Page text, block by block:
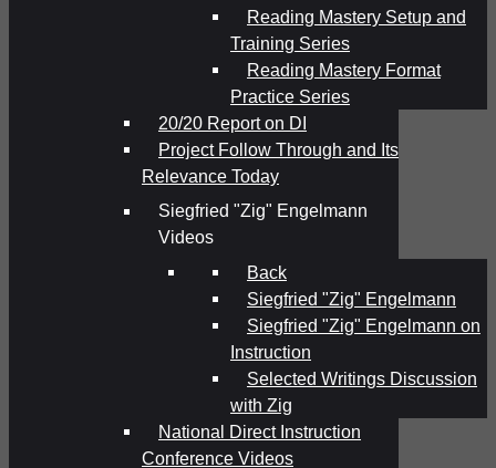
Reading Mastery Setup and
Training Series
Reading Mastery Format
Practice Series
20/20 Report on DI
Project Follow Through and Its
Relevance Today
Siegfried "Zig" Engelmann
Videos
Back
Siegfried "Zig" Engelmann
Siegfried "Zig" Engelmann on
Instruction
Selected Writings Discussion
with Zig
National Direct Instruction
Conference Videos